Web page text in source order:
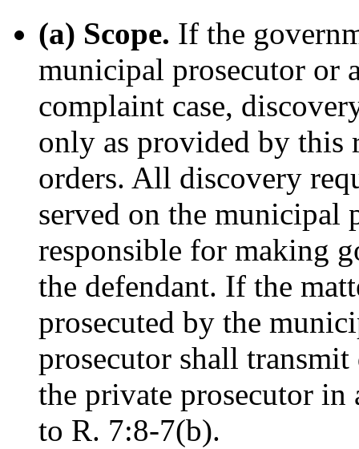
(a) Scope. If the
municipal prosecutor or
complaint case,
only as provided by this
orders. All discovery
served on the municipal
responsible for making
the defendant. If the
prosecuted by the
prosecutor shall
the private prosecutor in
to R. 7:8-7(b).